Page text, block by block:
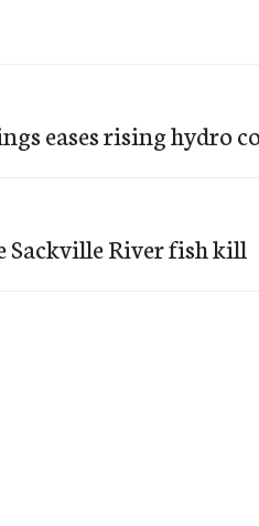
eases rising hydro
Sackville River fish kill